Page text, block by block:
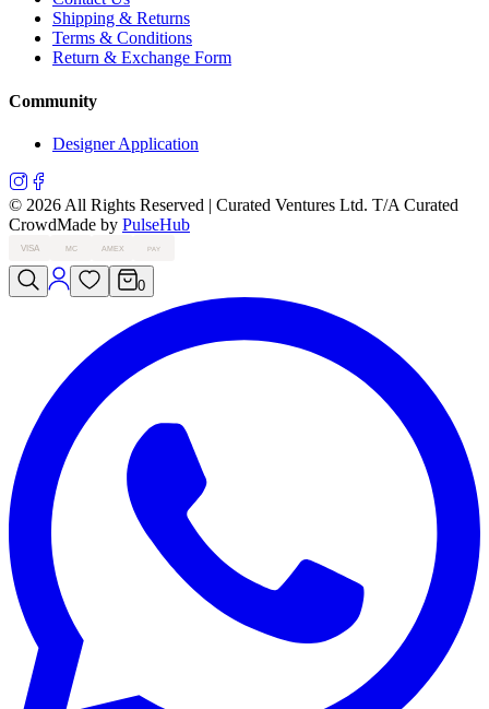
Shipping & Returns
Terms & Conditions
Return & Exchange Form
Community
Designer Application
© 2026 All Rights Reserved | Curated Ventures Ltd. T/A Curated
CrowdMade by PulseHub
VISA MC AMEX PAY
0